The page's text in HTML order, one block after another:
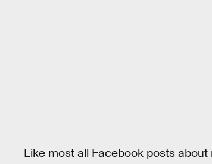
Like most all Facebook posts